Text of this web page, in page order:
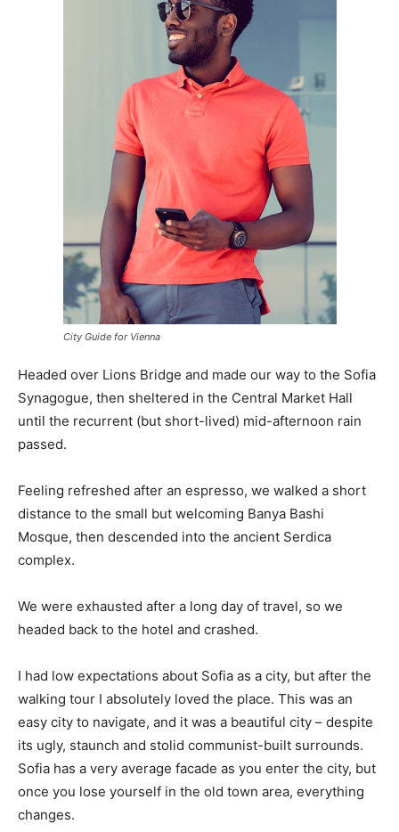
City Guide for Vienna
Headed over Lions Bridge and made our way to the Sofia
Synagogue, then sheltered in the Central Market Hall
until the recurrent (but short-lived) mid-afternoon rain
passed.
Feeling refreshed after an espresso, we walked a short
distance to the small but welcoming Banya Bashi
Mosque, then descended into the ancient Serdica
complex.
We were exhausted after a long day of travel, so we
headed back to the hotel and crashed.
I had low expectations about Sofia as a city, but after the
walking tour I absolutely loved the place. This was an
easy city to navigate, and it was a beautiful city – despite
its ugly, staunch and stolid communist-built surrounds.
Sofia has a very average facade as you enter the city, but
once you lose yourself in the old town area, everything
changes.